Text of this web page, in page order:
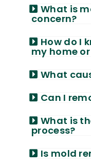
What is
concern?
How do I
my home
What
Can I
What is
process?
Is mold